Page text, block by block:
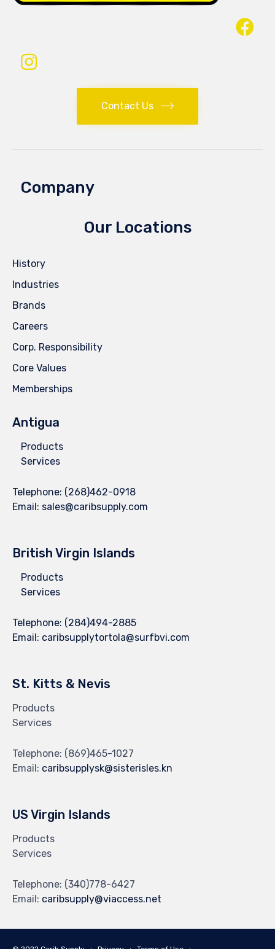
Contact Us
Company
Our Locations
History
Industries
Brands
Careers
Corp. Responsibility
Core Values
Memberships
Antigua
Products
Services
Telephone: (268)462-0918
Email: sales@caribsupply.com
British Virgin Islands
Products
Services
Telephone: (284)494-2885
Email: caribsupplytortola@surfbvi.com
St. Kitts & Nevis
Products
Services
Telephone: (869)465-1027
Email: caribsupplysk@sisterisles.kn
US Virgin Islands
Products
Services
Telephone: (340)778-6427
Email: caribsupply@viaccess.net